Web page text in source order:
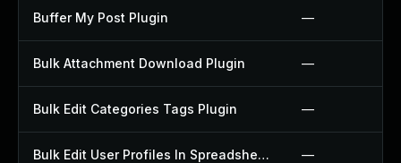
Buffer My Post Plugin —
Bulk Attachment Download Plugin —
Bulk Edit Categories Tags Plugin —
Bulk Edit User Profiles In Spreadsheet Plugin —